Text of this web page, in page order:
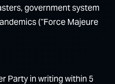
government system
(“Force Majeure
Party in writing within 5